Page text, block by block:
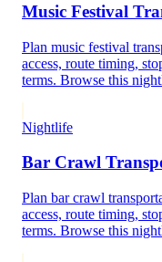
Music Festival
Plan music festival
access, route timing,
terms. Browse this
Nightlife
Bar Crawl
Plan bar crawl
access, route timing,
terms. Browse this